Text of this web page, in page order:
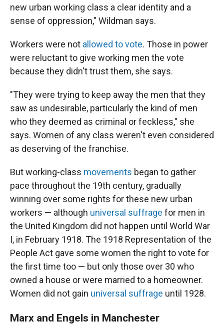
new urban working class a clear identity and a
sense of oppression," Wildman says.
Workers were not allowed to vote. Those in power
were reluctant to give working men the vote
because they didn't trust them, she says.
"They were trying to keep away the men that they
saw as undesirable, particularly the kind of men
who they deemed as criminal or feckless," she
says. Women of any class weren't even considered
as deserving of the franchise.
But working-class movements began to gather
pace throughout the 19th century, gradually
winning over some rights for these new urban
workers — although universal suffrage for men in
the United Kingdom did not happen until World War
I, in February 1918. The 1918 Representation of the
People Act gave some women the right to vote for
the first time too — but only those over 30 who
owned a house or were married to a homeowner.
Women did not gain universal suffrage until 1928.
Marx and Engels in Manchester